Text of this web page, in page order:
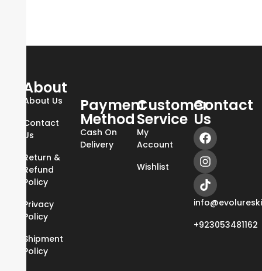
About
About Us
Contact
Us
Return &
Refund
Policy
Privacy
Policy
Shipment
Policy
Payment
Method
Cash On
Delivery
Customer
Service
My
Account
Wishlist
Contact
Us
+923053481162